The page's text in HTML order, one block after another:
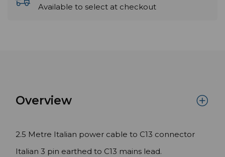
Available to select at checkout
Overview
2.5 Metre Italian power cable to C13 connector
Italian 3 pin earthed to C13 mains lead.